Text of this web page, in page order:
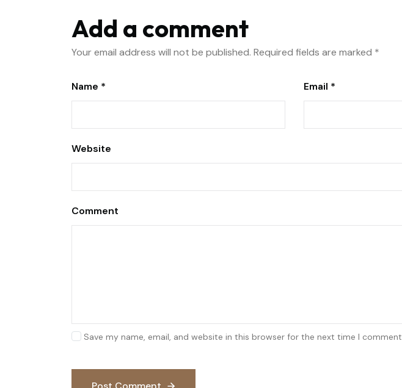
Add a comment
Your email address will not be published. Required fields are marked *
Name * Email *
Website
Comment
Save my name, email, and website in this browser for the next time I comment.